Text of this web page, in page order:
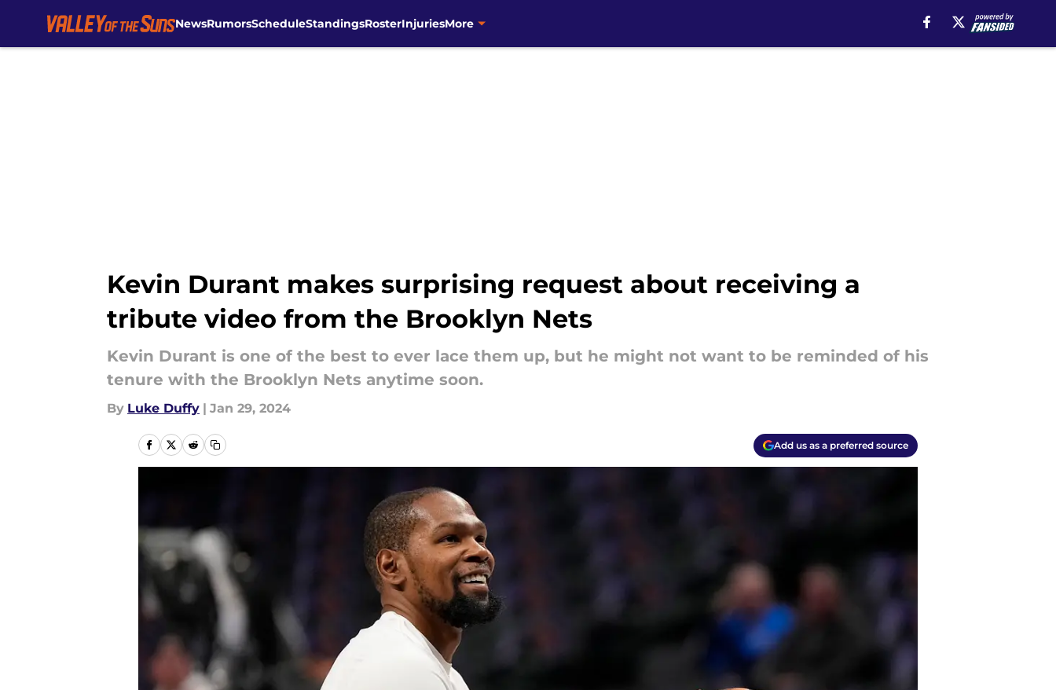
NewsRumorsScheduleStandingsRosterInjuriesMore
Kevin Durant makes surprising request about receiving a
tribute video from the Brooklyn Nets
Kevin Durant is one of the best to ever lace them up, but he might not want to be reminded of his
tenure with the Brooklyn Nets anytime soon.
By Luke Duffy | Jan 29, 2024
Add us as a preferred source